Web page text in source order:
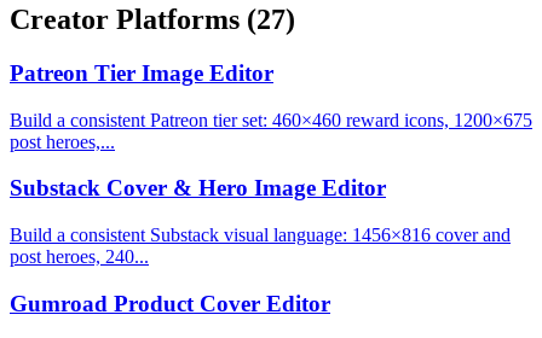
Creator Platforms (27)
Patreon Tier Image Editor
Build a consistent Patreon tier set: 460×460 reward icons, 1200×675
post heroes,...
Substack Cover & Hero Image Editor
Build a consistent Substack visual language: 1456×816 cover and
post heroes, 240...
Gumroad Product Cover Editor